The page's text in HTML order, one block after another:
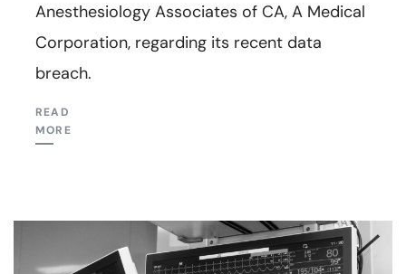
Anesthesiology Associates of CA, A Medical
Corporation, regarding its recent data
breach.
READ
MORE